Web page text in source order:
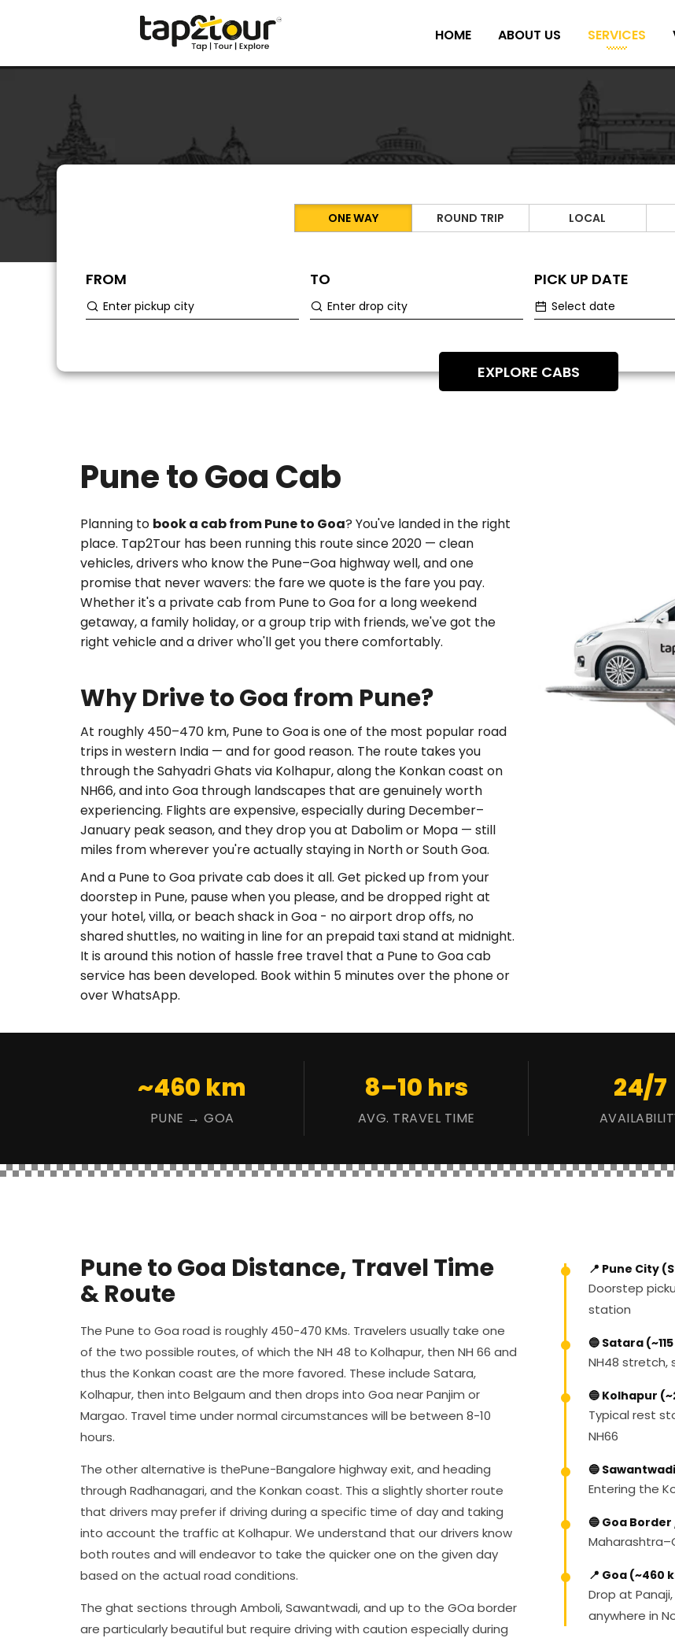
HOME ABOUT US SERVICES
ONE WAY ROUND TRIP LOCAL
FROM TO PICK UP DATE
EXPLORE CABS
Pune to Goa Cab
Planning to book a cab from Pune to Goa? You've landed in the right
place. Tap2Tour has been running this route since 2020 — clean
vehicles, drivers who know the Pune–Goa highway well, and one
promise that never wavers: the fare we quote is the fare you pay.
Whether it's a private cab from Pune to Goa for a long weekend
getaway, a family holiday, or a group trip with friends, we've got the
right vehicle and a driver who'll get you there comfortably.
Why Drive to Goa from Pune?
At roughly 450–470 km, Pune to Goa is one of the most popular road
trips in western India — and for good reason. The route takes you
through the Sahyadri Ghats via Kolhapur, along the Konkan coast on
NH66, and into Goa through landscapes that are genuinely worth
experiencing. Flights are expensive, especially during December–
January peak season, and they drop you at Dabolim or Mopa — still
miles from wherever you're actually staying in North or South Goa.
And a Pune to Goa private cab does it all. Get picked up from your
doorstep in Pune, pause when you please, and be dropped right at
your hotel, villa, or beach shack in Goa - no airport drop offs, no
shared shuttles, no waiting in line for an prepaid taxi stand at midnight.
It is around this notion of hassle free travel that a Pune to Goa cab
service has been developed. Book within 5 minutes over the phone or
over WhatsApp.
~460 km
PUNE → GOA
8–10 hrs
AVG. TRAVEL TIME
24/7
Pune to Goa Distance, Travel Time
& Route
The Pune to Goa road is roughly 450-470 KMs. Travelers usually take one
of the two possible routes, of which the NH 48 to Kolhapur, then NH 66 and
thus the Konkan coast are the more favored. These include Satara,
Kolhapur, then into Belgaum and then drops into Goa near Panjim or
Margao. Travel time under normal circumstances will be between 8-10
hours.
The other alternative is thePune-Bangalore highway exit, and heading
through Radhanagari, and the Konkan coast. This a slightly shorter route
that drivers may prefer if driving during a specific time of day and taking
into account the traffic at Kolhapur. We understand that our drivers know
both routes and will endeavor to take the quicker one on the given day
based on the actual road conditions.
The ghat sections through Amboli, Sawantwadi, and up to the GOa border
are particularly beautiful but require driving with caution especially during
📍 Pune City
Doorstep
station
🔵 Satara
NH48 stretch,
🔵 Kolhapur
Typical rest
NH66
🔵
Entering the
🔵 Goa
📍 Goa (~460
Drop at
anywhere in